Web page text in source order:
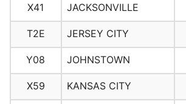
X41 JACKSONVILLE
T2E JERSEY CITY
Y08 JOHNSTOWN
X59 KANSAS CITY